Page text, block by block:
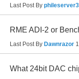
Last Post By
RME ADI-2 or
Last Post By Dawnrazor
What 24bit DAC